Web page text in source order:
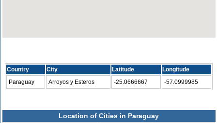
Country City Latitude
Longitude
Paraguay
Arroyos y Esteros -25.0666667 -57.0999985
Location of Cities in Paraguay